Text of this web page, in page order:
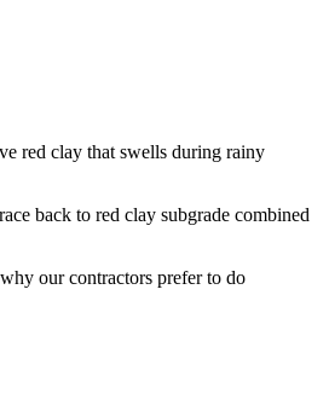
red clay that swells during rainy
back to red clay subgrade combined
our contractors prefer to do